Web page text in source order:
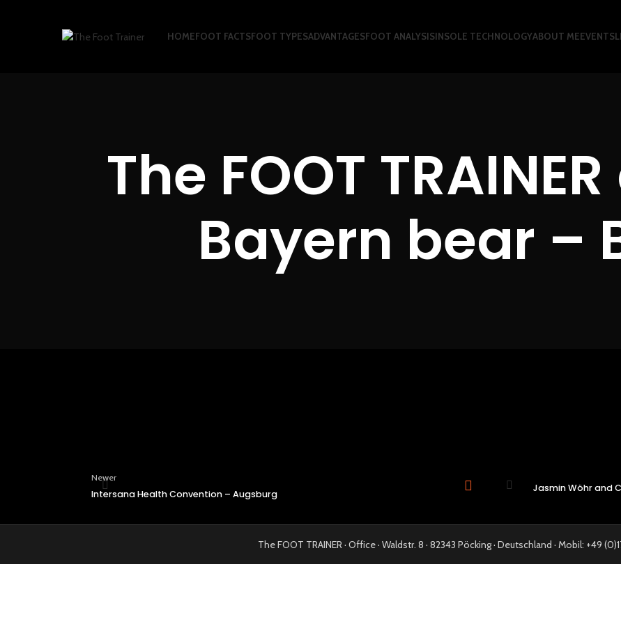
HOMEFOOT FACTSFOOT TYPESADVANTAGESFOOT ANALYSISINSOLE TECHNOLOGYABOUT MEEVENTS
The FOOT
Bayern bear –
Newer
Intersana Health Convention – Augsburg
Jasmin Wöhr and
The FOOT TRAINER · Office · Waldstr. 8 · 82343 Pöcking · Deutschland · Mobil: +49